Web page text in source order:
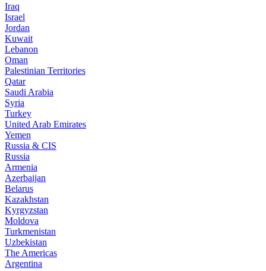
Iraq
Israel
Jordan
Kuwait
Lebanon
Oman
Palestinian Territories
Qatar
Saudi Arabia
Syria
Turkey
United Arab Emirates
Yemen
Russia & CIS
Russia
Armenia
Azerbaijan
Belarus
Kazakhstan
Kyrgyzstan
Moldova
Turkmenistan
Uzbekistan
The Americas
Argentina